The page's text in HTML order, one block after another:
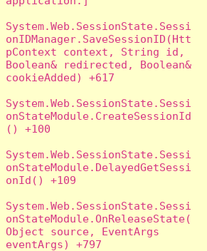
System.Web.SessionState.Sessi
onIDManager.SaveSessionID(Htt
pContext context, String id,
Boolean& redirected, Boolean&
cookieAdded) +617
System.Web.SessionState.Sessi
onStateModule.CreateSessionId
() +100
System.Web.SessionState.Sessi
onStateModule.DelayedGetSessi
onId() +109
System.Web.SessionState.Sessi
onStateModule.OnReleaseState(
Object source, EventArgs
eventArgs) +797